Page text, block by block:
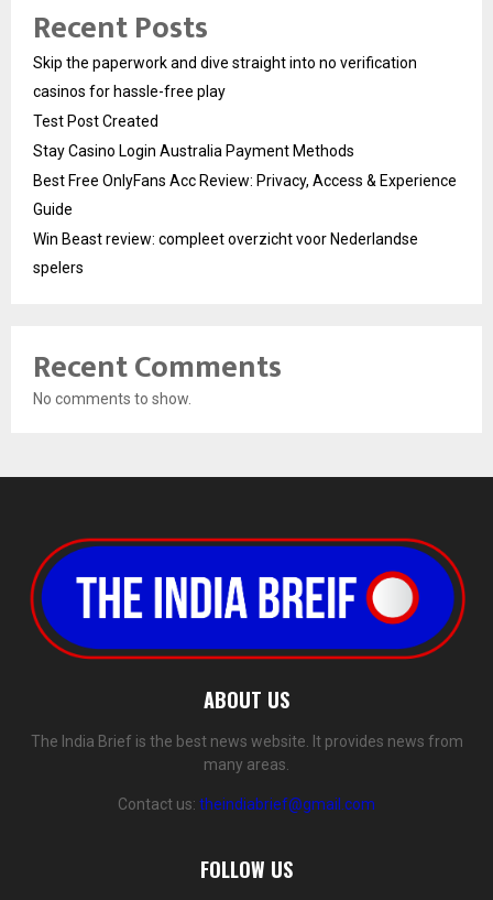
Recent Posts
Skip the paperwork and dive straight into no verification
casinos for hassle-free play
Test Post Created
Stay Casino Login Australia Payment Methods
Best Free OnlyFans Acc Review: Privacy, Access & Experience
Guide
Win Beast review: compleet overzicht voor Nederlandse
spelers
Recent Comments
No comments to show.
ABOUT US
The India Brief is the best news website. It provides news from
many areas.
Contact us: theindiabrief@gmail.com
FOLLOW US